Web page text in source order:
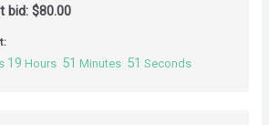
bid:$80.00
19 Hours 51 Minutes 50 Seconds